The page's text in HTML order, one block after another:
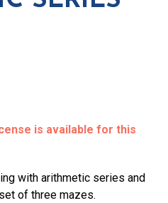
is available for this
with arithmetic series and
of three mazes.